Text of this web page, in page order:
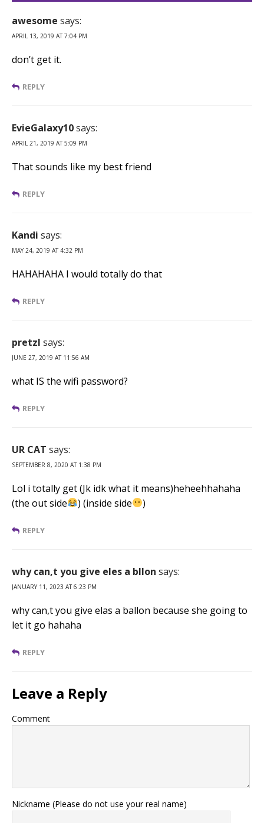
awesome says:
APRIL 13, 2019 AT 7:04 PM
don’t get it.
REPLY
EvieGalaxy10says:
APRIL 21, 2019 AT 5:09 PM
That sounds like my best friend
REPLY
Kandi says:
MAY 24, 2019 AT 4:32 PM
HAHAHAHA I would totally do that
REPLY
pretzl says:
JUNE 27, 2019 AT 11:56 AM
what IS the wifi password?
REPLY
UR CAT says:
SEPTEMBER 8, 2020 AT 1:38 PM
Lol i totally get (Jk idk what it means)heheehhahaha
(the out side
) (inside side )
REPLY
why can,t you give eles a bllon says:
JANUARY 11, 2023 AT 6:23 PM
why can,t you give elas a ballon because she going to
let it go hahaha
REPLY
Leave a Reply
Comment
Nickname (Please do not use your real name)